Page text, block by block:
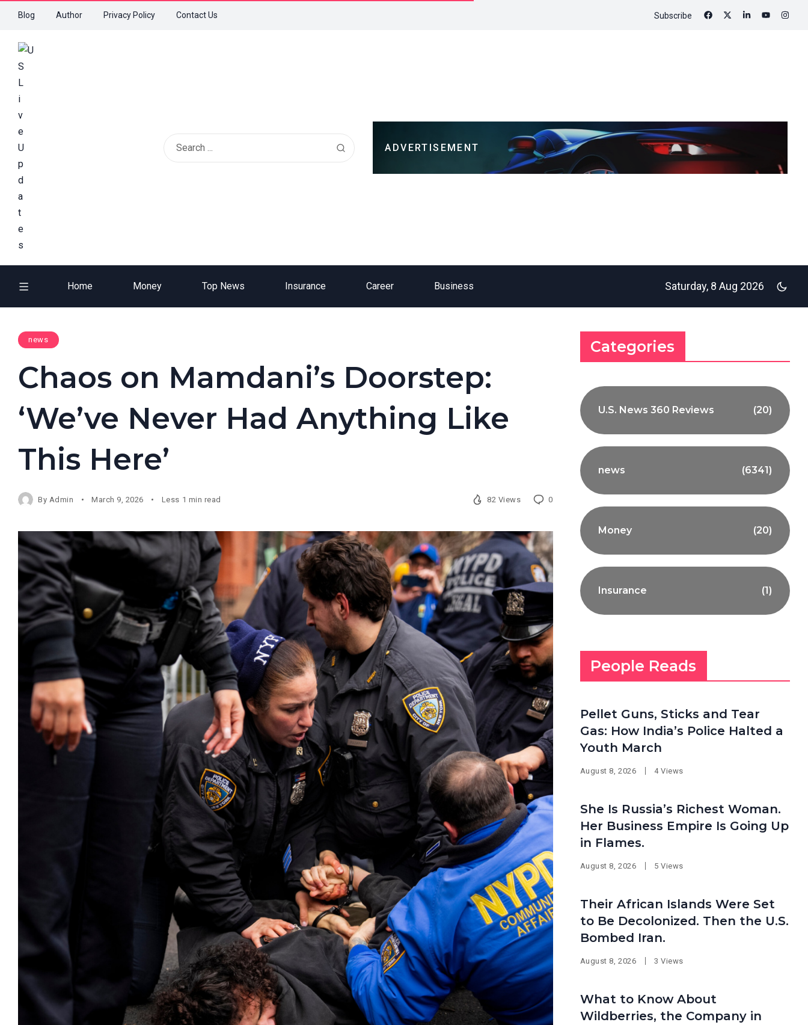
Blog Author Privacy Policy Contact Us Subscribe
ADVERTISEMENT
Home Money Top News Insurance Career Business Saturday, 8 Aug 2026
news
Chaos on Mamdani’s Doorstep:
‘We’ve Never Had Anything Like
This Here’
By Admin March 9, 2026 Less 1 min read 82 Views 0
Categories
U.S. News 360 Reviews (20)
news (6341)
Money (20)
Insurance (1)
People Reads
Pellet Guns, Sticks and Tear
Gas: How India’s Police Halted a
Youth March
August 8, 2026 4 Views
She Is Russia’s Richest Woman.
Her Business Empire Is Going Up
in Flames.
August 8, 2026 5 Views
Their African Islands Were Set
to Be Decolonized. Then the U.S.
Bombed Iran.
August 8, 2026 3 Views
What to Know About
Wildberries, the Company in